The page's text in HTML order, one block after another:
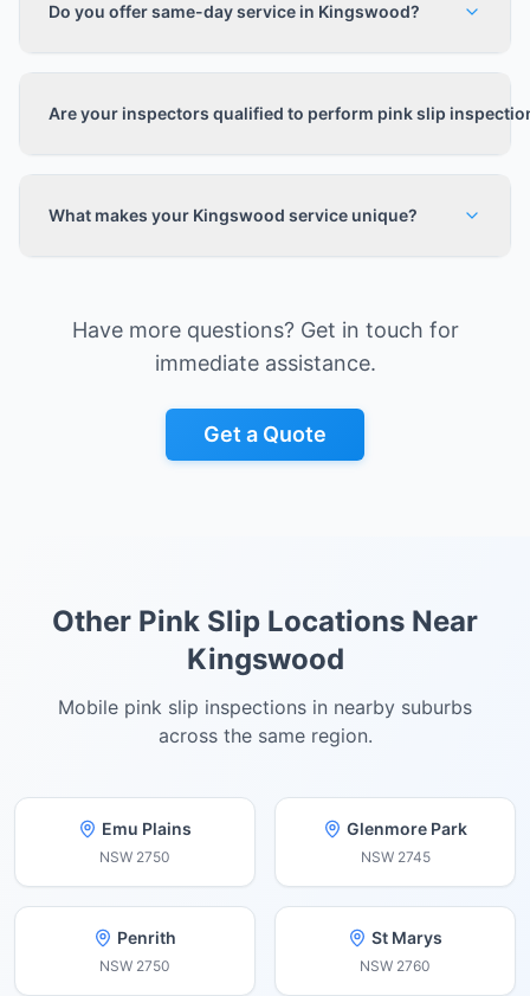
Do you offer same-day service in Kingswood?
Are your inspectors qualified to perform pink slip
What makes your Kingswood service unique?
Have more questions? Get in touch for
immediate assistance.
Get a Quote
Other Pink Slip Locations Near
Kingswood
Mobile pink slip inspections in nearby suburbs
across the same region.
Emu Plains
NSW 2750
Glenmore Park
NSW 2745
Penrith
NSW 2750
St Marys
NSW 2760